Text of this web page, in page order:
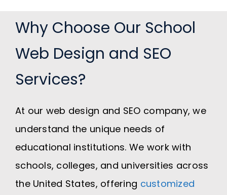
Why Choose Our School
Web Design and SEO
Services?
At our web design and SEO company, we
understand the unique needs of
educational institutions. We work with
schools, colleges, and universities across
the United States, offering customized